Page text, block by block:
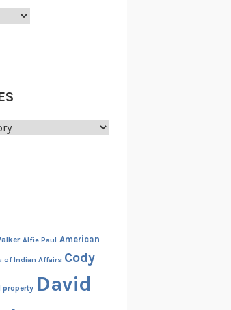
Alfie Paul American
of Indian Affairs Cody
property David